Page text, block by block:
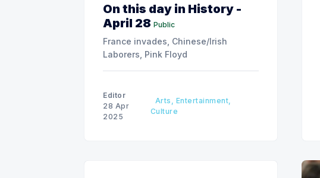
On this day in History -
April 28 Public
France invades, Chinese/Irish
Laborers, Pink Floyd
Editor
28 Apr
2025
Arts, Entertainment,
Culture